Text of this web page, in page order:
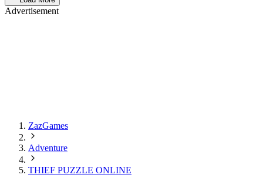
Advertisement
ZazGames
Adventure
THIEF PUZZLE ONLINE